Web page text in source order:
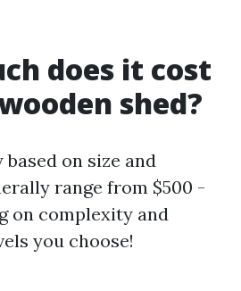
does it cost
shed?
on size and
range from $500 -
on complexity and
you choose!